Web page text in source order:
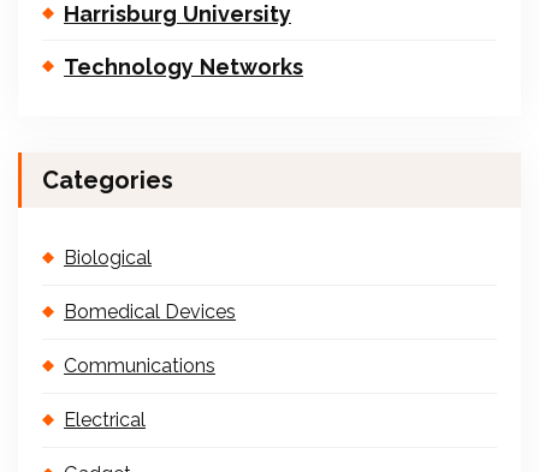
Harrisburg University
Technology Networks
Categories
Biological
Bomedical Devices
Communications
Electrical